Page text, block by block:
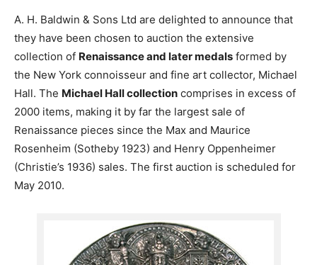
A. H. Baldwin & Sons Ltd are delighted to announce that
they have been chosen to auction the extensive
collection of Renaissance and later medals formed by
the New York connoisseur and fine art collector, Michael
Hall. The Michael Hall collection comprises in excess of
2000 items, making it by far the largest sale of
Renaissance pieces since the Max and Maurice
Rosenheim (Sotheby 1923) and Henry Oppenheimer
(Christie’s 1936) sales. The first auction is scheduled for
May 2010.